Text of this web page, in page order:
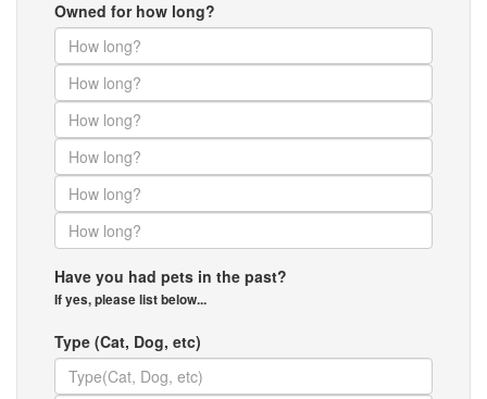
Owned for how long?
Have you had pets in the past?
If yes, please list below...
Type (Cat, Dog, etc)